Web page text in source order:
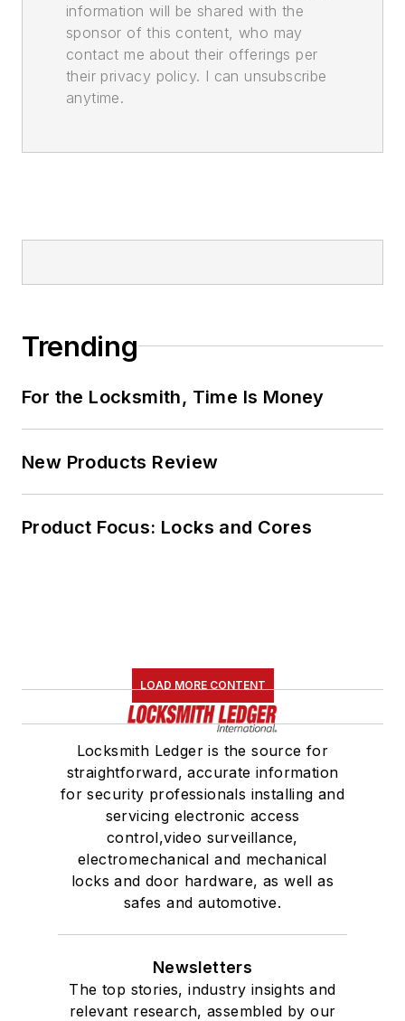
information will be shared with the
sponsor of this content, who may
contact me about their offerings per
their privacy policy. I can unsubscribe
anytime.
Trending
For the Locksmith, Time Is Money
New Products Review
Product Focus: Locks and Cores
LOAD MORE CONTENT
Locksmith Ledger is the source for
straightforward, accurate information
for security professionals installing and
servicing electronic access
control,video surveillance,
electromechanical and mechanical
locks and door hardware, as well as
safes and automotive.
Newsletters
The top stories, industry insights and
relevant research, assembled by our